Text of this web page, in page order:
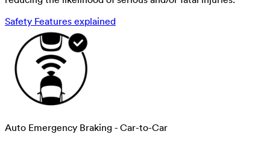
Safety Features explained
Auto Emergency Braking - Car-to-Car